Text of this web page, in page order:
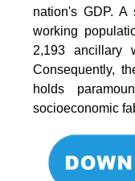
nation's GDP. A
working
2,193 ancillary
Consequently,
holds
socioeconomic